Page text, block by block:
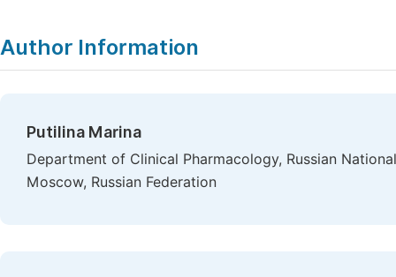
Author Information
Putilina Marina
Department of Clinical Pharmacology, Russian
Moscow, Russian Federation